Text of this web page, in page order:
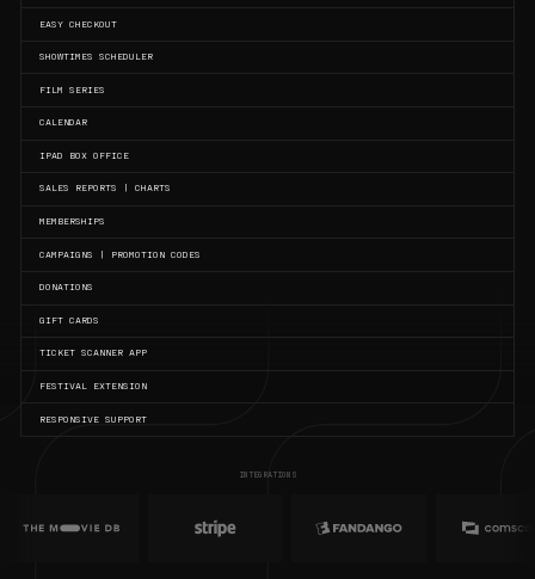
EASY CHECKOUT
SHOWTIMES SCHEDULER
FILM SERIES
CALENDAR
IPAD BOX OFFICE
SALES REPORTS | CHARTS
MEMBERSHIPS
CAMPAIGNS | PROMOTION CODES
DONATIONS
GIFT CARDS
TICKET SCANNER APP
FESTIVAL EXTENSION
RESPONSIVE SUPPORT
INTEGRATIONS